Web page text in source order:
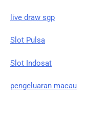
live draw sgp
Slot Pulsa
Slot Indosat
pengeluaran macau